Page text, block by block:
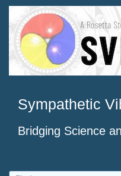
Sympathetic
Bridging Science